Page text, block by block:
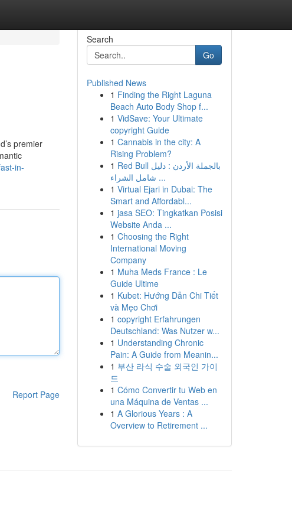
premier
in-
Report Page
Search
Go
Published News
1 Finding the Right Laguna
Beach Auto Body Shop f...
1 VidSave: Your Ultimate
copyright Guide
1 Cannabis in the city: A
Rising Problem?
1 Red Bull بالجملة الأردن : دليل
شامل الشراء ...
1 Virtual Ejari in Dubai: The
Smart and Affordabl...
1 jasa SEO: Tingkatkan Posisi
Website Anda ...
1 Choosing the Right
International Moving
Company
1 Muha Meds France : Le
Guide Ultime
1 Kubet: Hướng Dẫn Chi Tiết
và Mẹo Chơi
1 copyright Erfahrungen
Deutschland: Was Nutzer w...
1 Understanding Chronic
Pain: A Guide from Meanin...
1 부산 라식 수술 외국인 가이
드
1 Cómo Convertir tu Web en
una Máquina de Ventas ...
1 A Glorious Years : A
Overview to Retirement ...